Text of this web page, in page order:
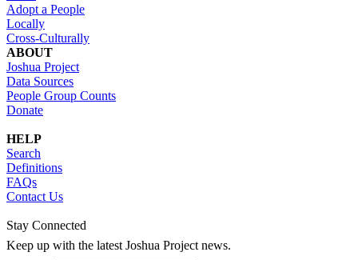
Adopt a People
Locally
Cross-Culturally
ABOUT
Joshua Project
Data Sources
People Group Counts
Donate
HELP
Search
Definitions
FAQs
Contact Us
Stay Connected
Keep up with the latest Joshua Project news.